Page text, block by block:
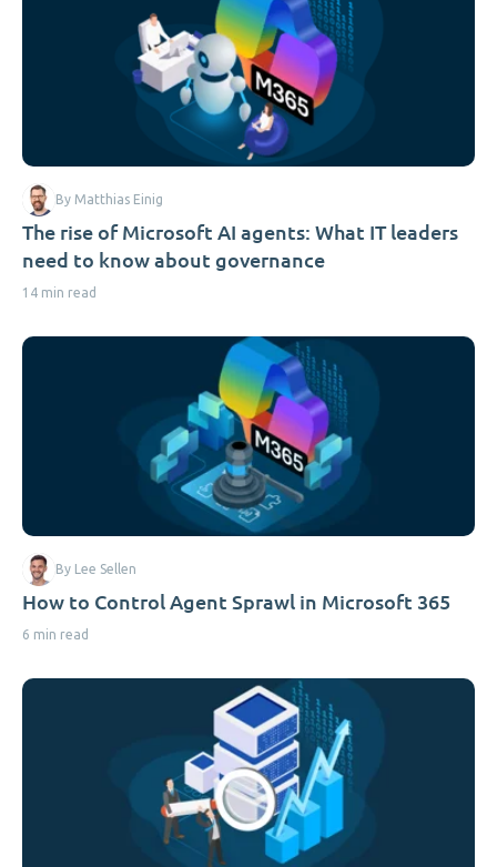
The rise of Microsoft AI agents: What IT leaders
need to know about governance
14 min read
By Matthias Einig
How to Control Agent Sprawl in Microsoft 365
6 min read
By Lee Sellen